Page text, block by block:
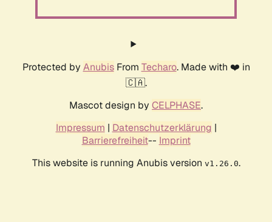
Protected by AnubisFrom Techaro. Made with ❤️ in
🇨🇦.
Mascot design by CELPHASE.
Impressum | Datenschutzerklärung |
Barrierefreiheit-- Imprint
This website is running Anubis version v1.26.0.